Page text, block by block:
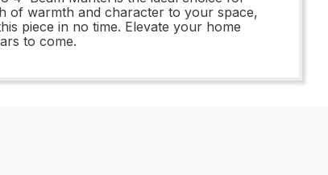
of warmth and character to your space,
piece in no time. Elevate your home
to come.